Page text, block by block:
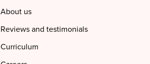
About us
Reviews and testimonials
Curriculum